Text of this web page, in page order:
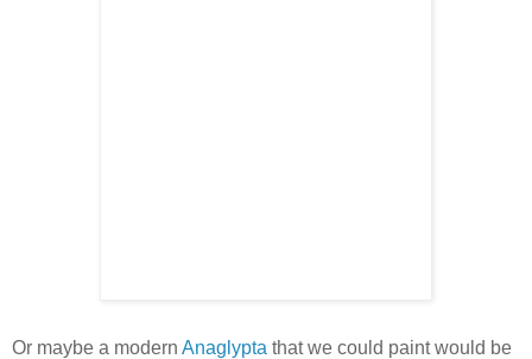
Or maybe a modern Anaglypta that we could paint would be